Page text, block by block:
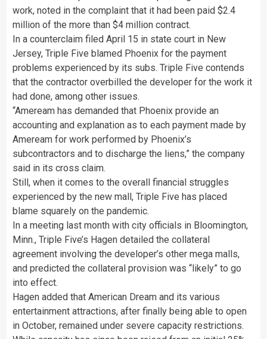
work, noted in the complaint that it had been paid $2.4
million of the more than $4 million contract.
In a counterclaim filed April 15 in state court in New
Jersey, Triple Five blamed Phoenix for the payment
problems experienced by its subs. Triple Five contends
that the contractor overbilled the developer for the work it
had done, among other issues.
“Ameream has demanded that Phoenix provide an
accounting and explanation as to each payment made by
Ameream for work performed by Phoenix’s
subcontractors and to discharge the liens,” the company
said in its cross claim.
Still, when it comes to the overall financial struggles
experienced by the new mall, Triple Five has placed
blame squarely on the pandemic.
In a meeting last month with city officials in Bloomington,
Minn., Triple Five’s Hagen detailed the collateral
agreement involving the developer’s other mega malls,
and predicted the collateral provision was “likely” to go
into effect.
Hagen added that American Dream and its various
entertainment attractions, after finally being able to open
in October, remained under severe capacity restrictions.